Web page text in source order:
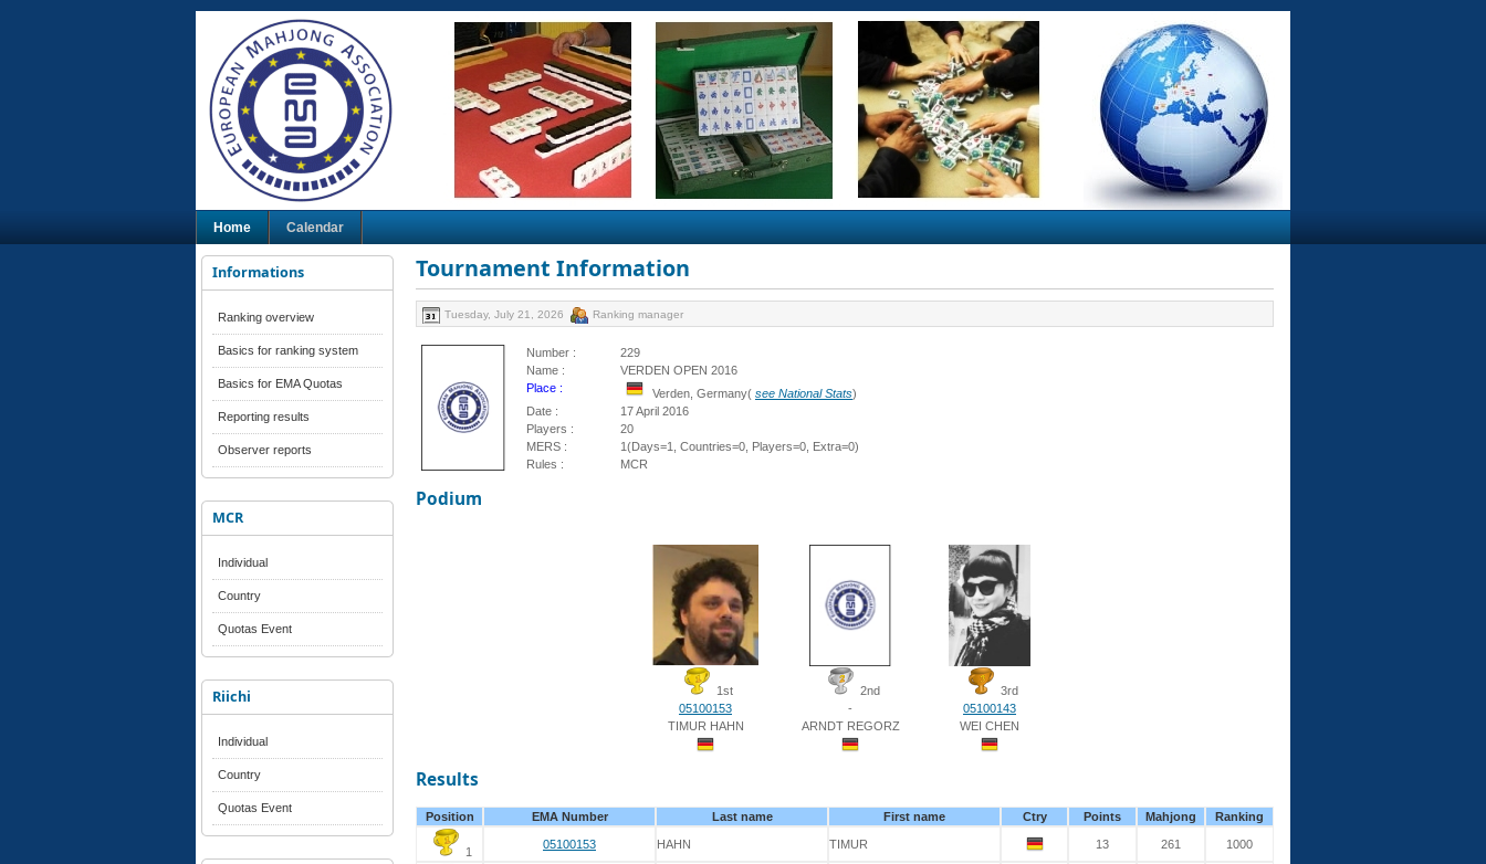
Home Calendar
Informations
Ranking overview
Basics for ranking system
Basics for EMA Quotas
Reporting results
Observer reports
MCR
Individual
Country
Quotas Event
Riichi
Individual
Country
Quotas Event
Tournament Information
Tuesday, July 21, 2026 Ranking manager
Number :
229
Name :
VERDEN OPEN 2016
Place :
Verden, Germany( see National Stats)
Date :
17 April 2016
Players :
20
MERS :
1(Days=1, Countries=0, Players=0, Extra=0)
Rules :
MCR
Podium
1st
05100153
TIMUR HAHN
2nd
-
ARNDT REGORZ
3rd
05100143
WEI CHEN
Results
Position EMA Number Last name First name Ctry Points Mahjong Ranking
1
05100153 HAHN TIMUR 13 261 1000